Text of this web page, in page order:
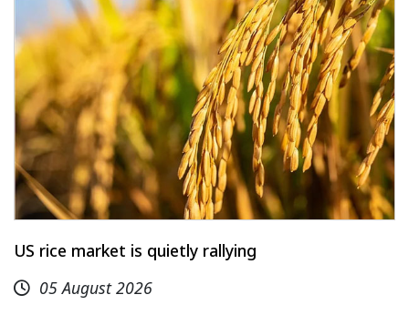
US rice market is quietly rallying
05 August 2026